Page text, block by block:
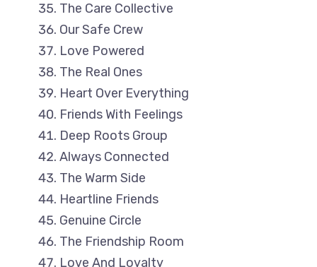
The Care Collective
Our Safe Crew
Love Powered
The Real Ones
Heart Over Everything
Friends With Feelings
Deep Roots Group
Always Connected
The Warm Side
Heartline Friends
Genuine Circle
The Friendship Room
Love And Loyalty